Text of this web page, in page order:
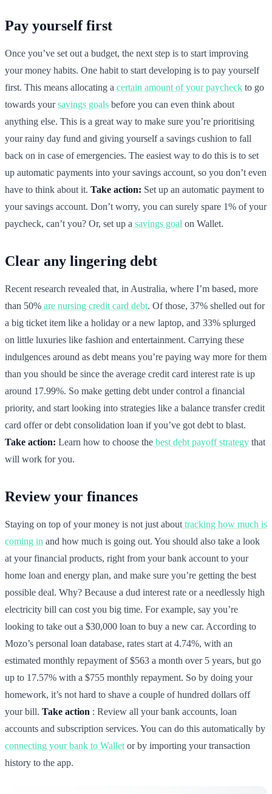
Pay yourself first
Once you’ve set out a budget, the next step is to start improving
your money habits. One habit to start developing is to pay yourself
first. This means allocating a certain amount of your paycheck to go
towards yoursavings goals before you can even think about
anything else. This is a great way to make sure you’re prioritising
your rainy day fund and giving yourself a savings cushion to fall
back on in case of emergencies. The easiest way to do this is to set
up automatic payments into your savings account, so you don’t even
have to think about it. Take action: Set up an automatic payment to
your savings account. Don’t worry, you can surely spare 1% of your
paycheck, can’t you? Or, set up a savings goal on Wallet.
Clear any lingering debt
Recent research revealed that, in Australia, where I’m based, more
than 50% are nursing credit card debt. Of those, 37% shelled out for
a big ticket item like a holiday or a new laptop, and 33% splurged
on little luxuries like fashion and entertainment. Carrying these
indulgences around as debt means you’re paying way more for them
than you should be since the average credit card interest rate is up
around 17.99%. So make getting debt under control a financial
priority, and start looking into strategies like a balance transfer credit
card offer or debt consolidation loan if you’ve got debt to blast.
Take action: Learn how to choose the best debt payoff strategy that
will work for you.
Review your finances
Staying on top of your money is not just about tracking how much is
coming in and how much is going out. You should also take a look
at your financial products, right from your bank account to your
home loan and energy plan, and make sure you’re getting the best
possible deal. Why? Because a dud interest rate or a needlessly high
electricity bill can cost you big time. For example, say you’re
looking to take out a $30,000 loan to buy a new car. According to
Mozo’s personal loan database, rates start at 4.74%, with an
estimated monthly repayment of $563 a month over 5 years, but go
up to 17.57% with a $755 monthly repayment. So by doing your
homework, it’s not hard to shave a couple of hundred dollars off
your bill. Take action : Review all your bank accounts, loan
accounts and subscription services. You can do this automatically by
connecting your bank to Wallet or by importing your transaction
history to the app.